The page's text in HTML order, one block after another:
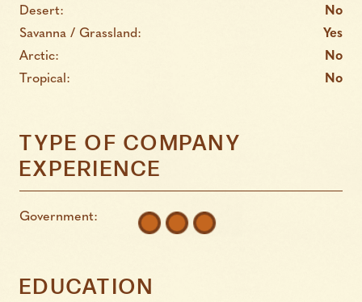
Desert:
No
Savanna / Grassland:
Yes
Arctic:
No
Tropical:
No
TYPE OF COMPANY
EXPERIENCE
Government:
EDUCATION